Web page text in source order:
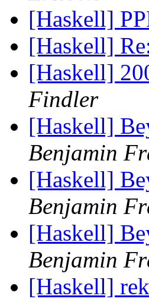
[Haskell]
[Haskell]
[Haskell]
Findler
[Haskell]
Benjamin
[Haskell]
Benjamin
[Haskell]
Benjamin
[Haskell]